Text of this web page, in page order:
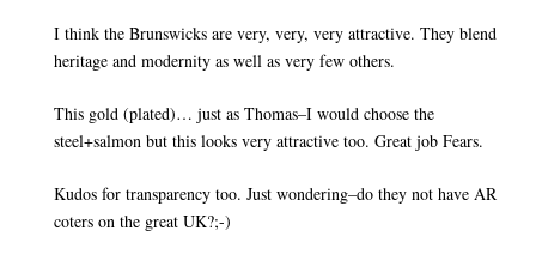
I think the Brunswicks are very, very, very attractive. They blend
heritage and modernity as well as very few others.
This gold (plated)… just as Thomas–I would choose the
steel+salmon but this looks very attractive too. Great job Fears.
Kudos for transparency too. Just wondering–do they not have AR
coters on the great UK?;-)